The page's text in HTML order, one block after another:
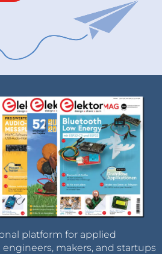
platform for applied
makers, and startups